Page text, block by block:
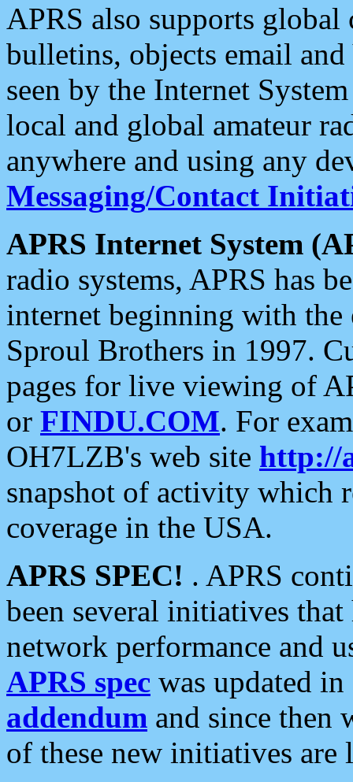
APRS also supports
bulletins, objects email and
seen by the Internet
local and global amateur
anywhere and using any
Messaging/Contact
APRS Internet System
radio systems, APRS has
internet beginning with the
Sproul Brothers in 1997.
pages for live viewing of
or FINDU.COM. For
OH7LZB's web site http://
snapshot of activity which
coverage in the USA.
APRS SPEC! . APRS
been several initiatives
network performance and
APRS spec was updated
addendum and since then
of these new initiatives are